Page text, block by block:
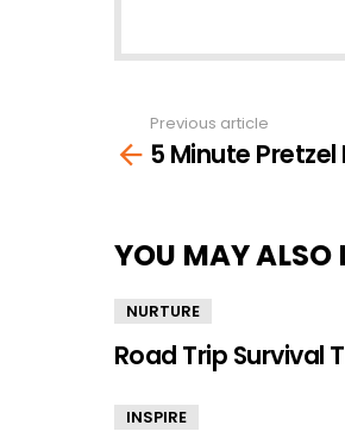
more
Previous article
5 Minute Pretzel
YOU MAY ALSO
NURTURE
Road Trip Survival
INSPIRE